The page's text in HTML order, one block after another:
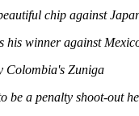
chip against
his winner against
Colombia's Zuniga
be a penalty shoot-out